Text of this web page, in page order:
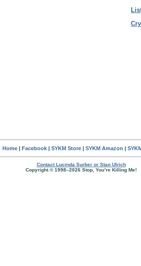
Home| Facebook| SYKM Store| SYKM Amazon |
Contact Lucinda Surber or Stan Ulrich
Copyright © 1998–2026 Stop, You’re Killing Me!